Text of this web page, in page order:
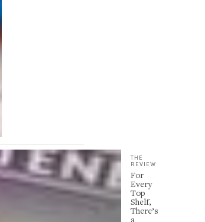
THE
REVIEW
For
Every
Top
Shelf,
There’s
a